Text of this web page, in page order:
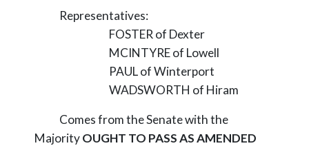
Representatives:
FOSTER of Dexter
MCINTYRE of Lowell
PAUL of Winterport
WADSWORTH of Hiram
Comes from the Senate with the
MajorityOUGHT TO PASS AS AMENDED